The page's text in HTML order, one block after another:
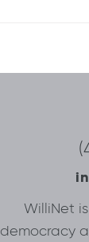
WilliNet
democracy